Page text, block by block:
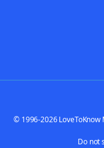
© 1996-2026 LoveToKnow
Do not